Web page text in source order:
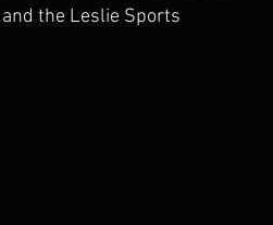
the Leslie Sports